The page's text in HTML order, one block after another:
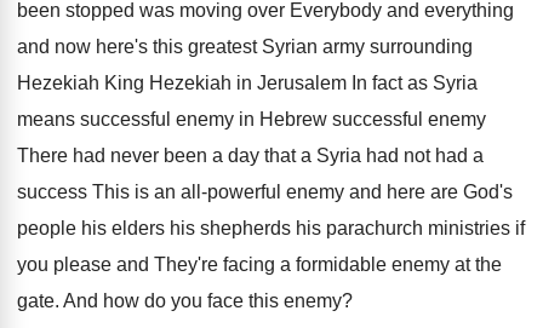
been stopped was moving over Everybody and everything
and now here's this greatest Syrian army surrounding
Hezekiah King Hezekiah in Jerusalem In fact as Syria
means successful enemy in Hebrew successful enemy
There had never been a day that a Syria had not had a
success This is an all-powerful enemy and here are God's
people his elders his shepherds his parachurch ministries if
you please and They're facing a formidable enemy at the
gate. And how do you face this enemy?